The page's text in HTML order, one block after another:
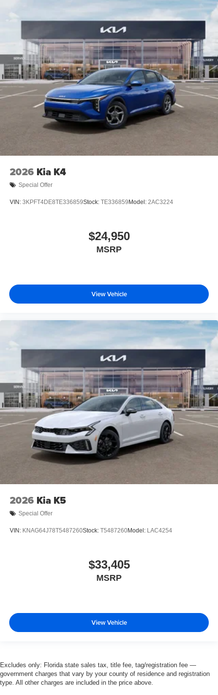
2026 Kia K4
Special Offer
VIN: 3KPFT4DE8TE336859Stock: TE336859 Model: 2AC3224
$24,950
MSRP
View Vehicle
2026 Kia K5
Special Offer
VIN: KNAG64J78T5487260Stock: T5487260Model: LAC4254
$33,405
MSRP
View Vehicle
Excludes only: Florida state sales tax, title fee, tag/registration fee —
government charges that vary by your county of residence and registration
type. All other charges are included in the price above.